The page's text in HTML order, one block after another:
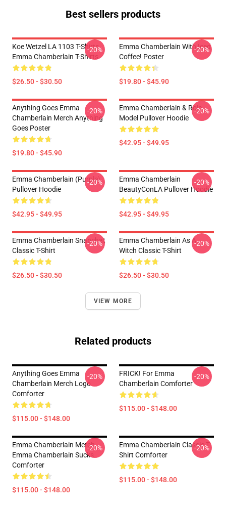
Best sellers products
Koe Wetzel LA 1103 T-Shirts
Emma Chamberlain T-Shirts
$26.50 - $30.50
-20%
Emma Chamberlain With Iced
Coffee! Poster
$19.80 - $45.90
-20%
Anything Goes Emma
Chamberlain Merch Anything
Goes Poster
$19.80 - $45.90
-20%
Emma Chamberlain & Role
Model Pullover Hoodie
$42.95 - $49.95
-20%
Emma Chamberlain (purple)
Pullover Hoodie
$42.95 - $49.95
-20%
Emma Chamberlain
BeautyConLA Pullover Hoodie
$42.95 - $49.95
-20%
Emma Chamberlain Snapchat
Classic T-Shirt
$26.50 - $30.50
-20%
Emma Chamberlain As A
Witch Classic T-Shirt
$26.50 - $30.50
-20%
VIEW MORE
Related products
Anything Goes Emma
Chamberlain Merch Logo
Comforter
$115.00 - $148.00
-20%
FRICK! For Emma
Chamberlain Comforter
$115.00 - $148.00
-20%
Emma Chamberlain Merch
Emma Chamberlain Sucks
Comforter
$115.00 - $148.00
-20%
Emma Chamberlain Classic T-
Shirt Comforter
$115.00 - $148.00
-20%